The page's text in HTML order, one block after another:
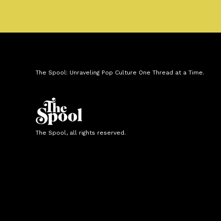
The Spool: Unraveling Pop Culture One Thread at a Time.
The Spool, all rights reserved.